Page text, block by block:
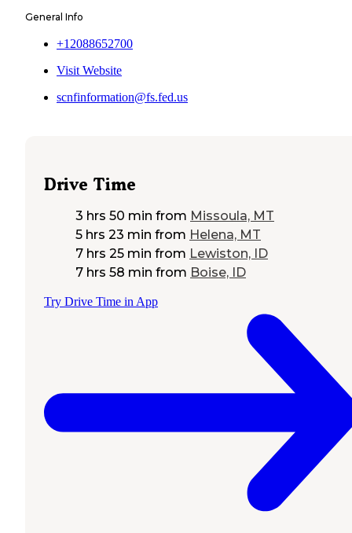
General Info
+12088652700
Visit Website
scnfinformation@fs.fed.us
Drive Time
3 hrs 50 min from Missoula, MT
5 hrs 23 min from Helena, MT
7 hrs 25 min from Lewiston, ID
7 hrs 58 min from Boise, ID
Try Drive Time in App